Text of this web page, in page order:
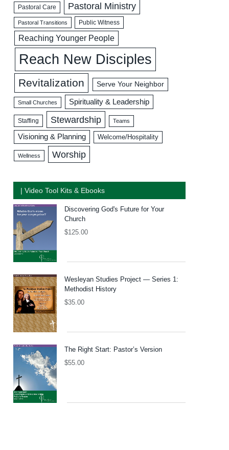
Pastoral Care Pastoral Ministry
Pastoral Transitions Public Witness
Reaching Younger People
Reach New Disciples
Revitalization Serve Your Neighbor
Small Churches Spirituality & Leadership
Staffing Stewardship Teams
Visioning & Planning Welcome/Hospitality
Wellness Worship
| Video Tool Kits & Ebooks
Discovering God's Future for Your
Church
$125.00
Wesleyan Studies Project — Series 1:
Methodist History
$35.00
The Right Start: Pastor’s Version
$55.00